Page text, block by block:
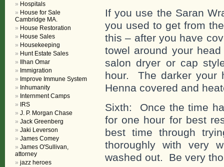
If you use the Saran
you used to get from
this – after you have
towel around your
salon dryer or cap
hour. The darker your
Henna covered and
Sixth: Once the time
for one hour for best
best time through
thoroughly with very
washed out. Be very
Hospitals
House for Sale
Cambridge MA.
House Restoration
House Sales
Housekeeping
Hunt Estate Sales
Ilhan Omar
Immigration
Improve Immune System
Inhumanity
Internment Camps
IRS
J. P. Morgan Chase
Jack Greenberg
Jaki Leverson
James Comey
James O'Sullivan,
attorney
jazz heroes